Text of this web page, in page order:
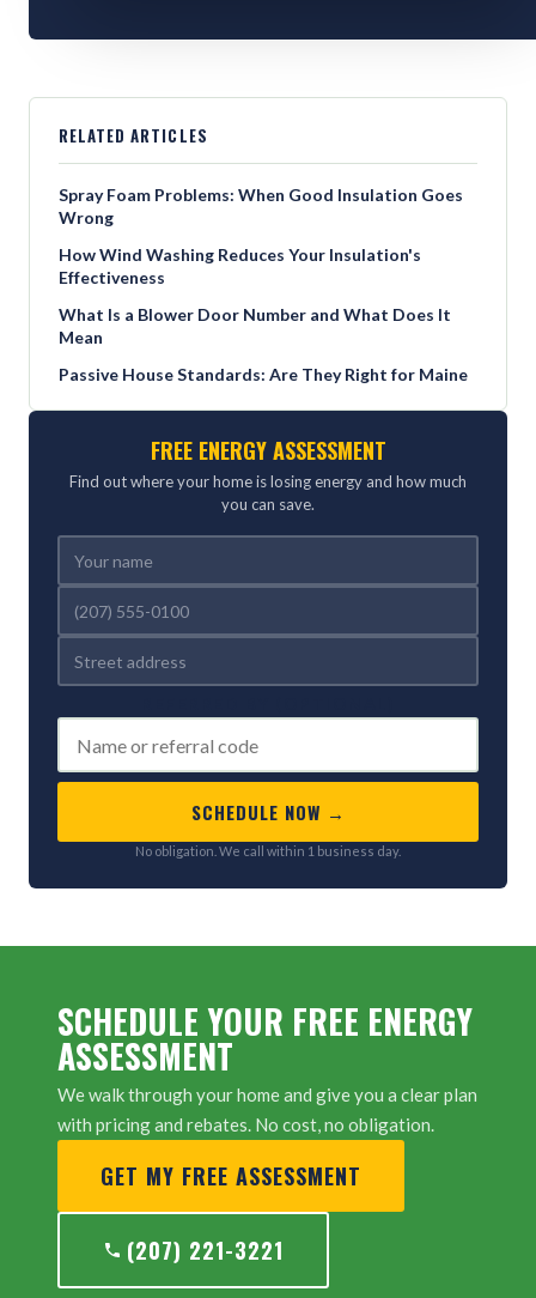
RELATED ARTICLES
Spray Foam Problems: When Good Insulation Goes
Wrong
How Wind Washing Reduces Your Insulation's
Effectiveness
What Is a Blower Door Number and What Does It
Mean
Passive House Standards: Are They Right for Maine
FREE ENERGY ASSESSMENT
Find out where your home is losing energy and how much
you can save.
SCHEDULE NOW →
No obligation. We call within 1 business day.
SCHEDULE YOUR FREE ENERGY
ASSESSMENT
We walk through your home and give you a clear plan
with pricing and rebates. No cost, no obligation.
GET MY FREE ASSESSMENT
(207) 221-3221